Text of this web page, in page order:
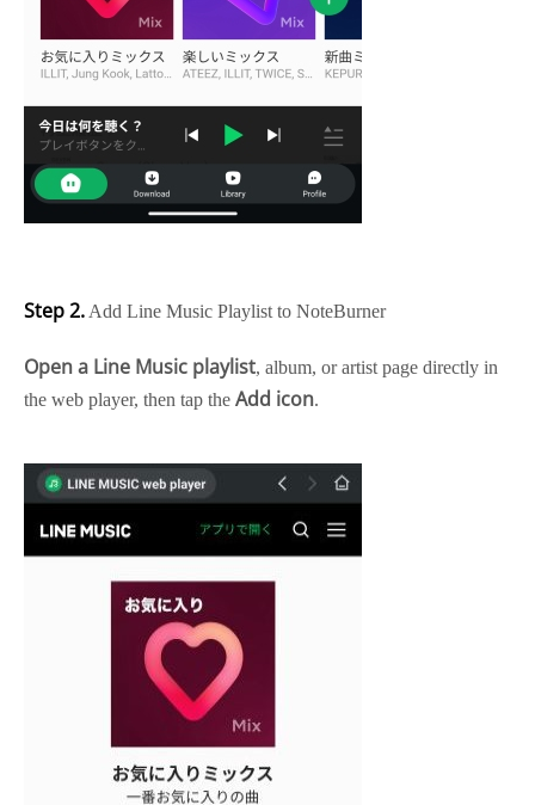
Step 2. Add Line Music Playlist to NoteBurner
Open a Line Music playlist, album, or artist page directly in
the web player, then tap the Add icon.